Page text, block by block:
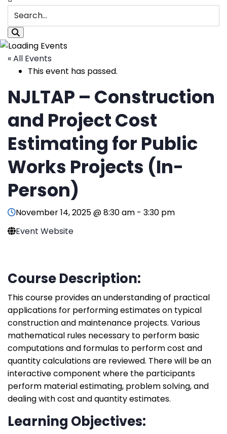
« All Events
This event has passed.
NJLTAP – Construction
and Project Cost
Estimating for Public
Works Projects (In-
Person)
November 14, 2025 @ 8:30 am - 3:30 pm
Event Website
Course Description:
This course provides an understanding of practical
applications for performing estimates on typical
construction and maintenance projects. Various
mathematical rules necessary to perform basic
computations and formulas to perform cost and
quantity calculations are reviewed. There will be an
interactive component where the participants
perform material estimating, problem solving, and
dealing with cost and quantity estimates.
Learning Objectives: